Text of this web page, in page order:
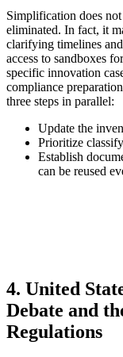
Simplification does
eliminated. In fact, it
clarifying timelines
access to sandboxes
specific innovation
compliance
three steps in parallel:
Update the
Prioritize
Establish
can be reused
4. United
Debate and
Regulations